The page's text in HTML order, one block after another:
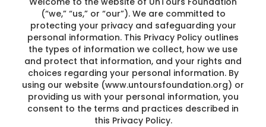
(“we,” “us,” or “our”). We are committed to
protecting your privacy and safeguarding your
personal information. This Privacy Policy outlines
the types of information we collect, how we use
and protect that information, and your rights and
choices regarding your personal information. By
using our website (www.untoursfoundation.org) or
providing us with your personal information, you
consent to the terms and practices described in
this Privacy Policy.